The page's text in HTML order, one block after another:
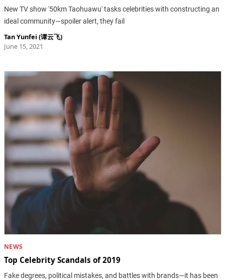
New TV show '50km Taohuawu' tasks celebrities with constructing an
ideal community—spoiler alert, they fail
Tan Yunfei (谭云飞)
June 15, 2021
NEWS
Top Celebrity Scandals of 2019
Fake degrees, political mistakes, and battles with brands—it has been